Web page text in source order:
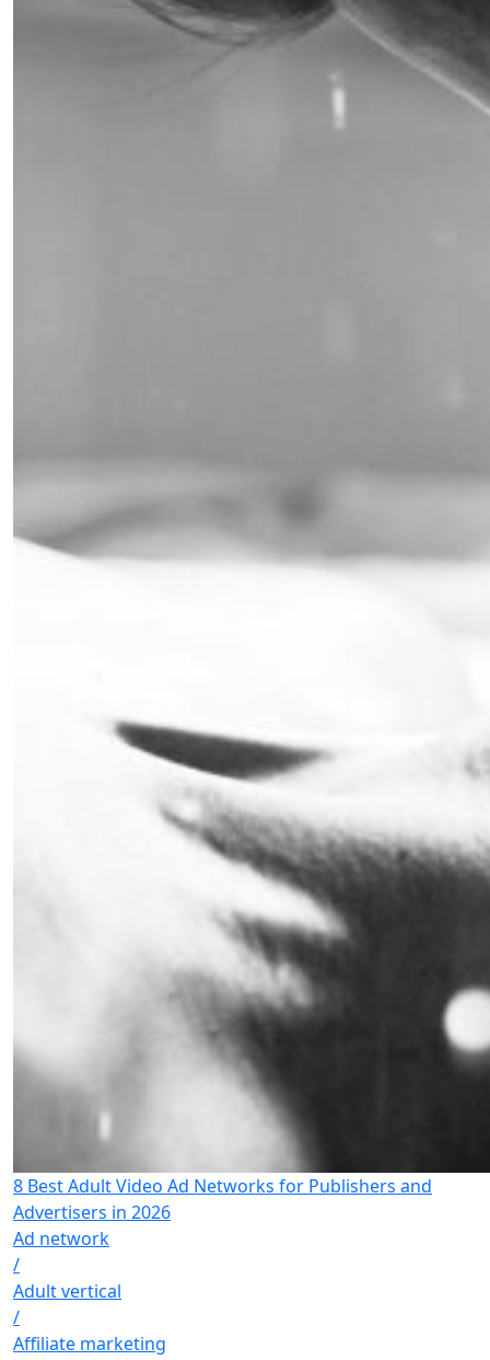
8 Best Adult Video Ad Networks for Publishers and
Advertisers in 2026
Ad network
/
Adult vertical
/
Affiliate marketing